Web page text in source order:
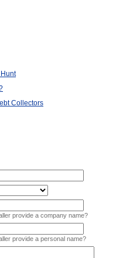
Collectors
provide a company name?
provide a personal name?